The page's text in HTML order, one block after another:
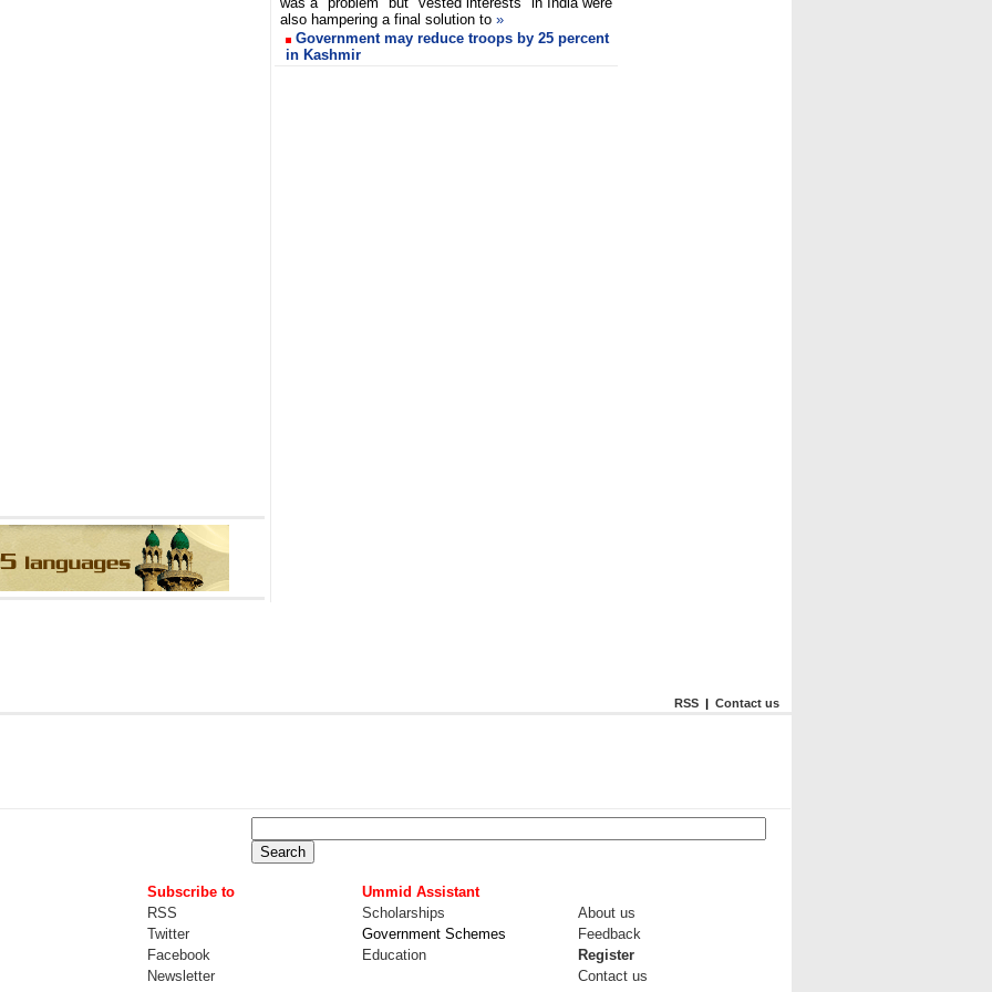
also hampering a final solution to »
Government may reduce troops by 25 percent
in Kashmir
RSS | Contact us
Subscribe to
Ummid Assistant
RSS
Scholarships
About us
Twitter
Government Schemes
Feedback
Facebook
Education
Register
Newsletter
Contact us